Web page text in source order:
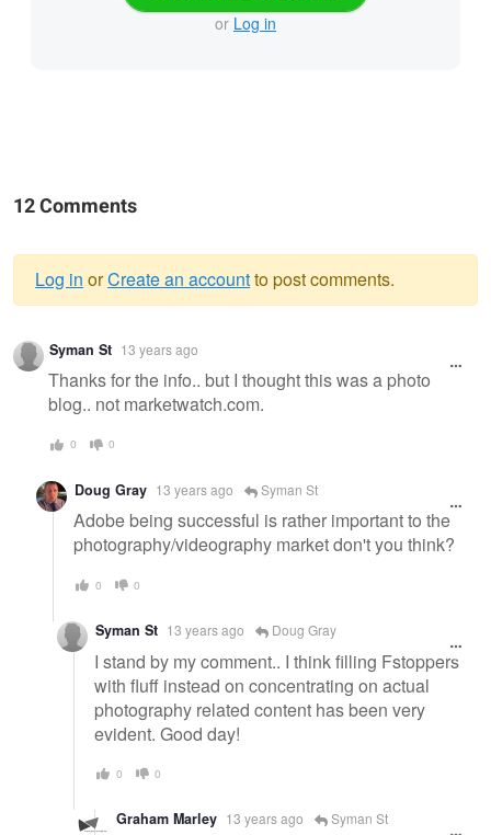
or Log in
12 Comments
Warning
message
Log in orCreate an accountto post comments.
Syman St 13 years ago
Thanks for the info.. but I thought this was a photo
blog.. not marketwatch.com.
0 0
Doug Gray 13 years ago Syman St
Adobe being successful is rather important to the
photography/videography market don't you think?
0 0
Syman St 13 years ago Doug Gray
I stand by my comment.. I think filling Fstoppers
with fluff instead on concentrating on actual
photography related content has been very
evident. Good day!
0 0
Graham Marley 13 years ago Syman St